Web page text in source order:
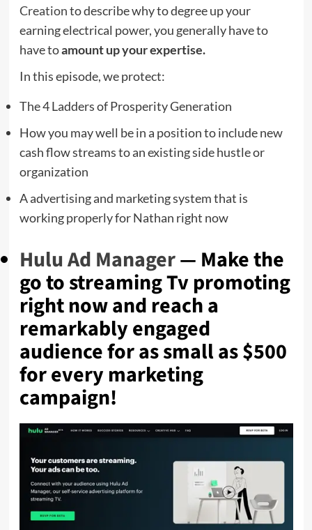
Creationto describe why to degree up your
earning electrical power, you generally have to
have toamount up your expertise.
In this episode, we protect:
The 4 Ladders of Prosperity Generation
How you may well be in a position to include new
cash flow streams to an existing side hustle or
organization
A advertising and marketing system that is
working properly for Nathan right now
Hulu Ad Manager— Make the
go to streaming Tv promoting
right now and reach a
remarkably engaged
audience for as small as $500
for every marketing
campaign!